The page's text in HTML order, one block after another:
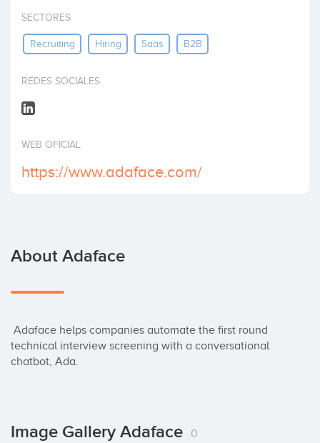
Invest
SECTORES
Recruiting Hiring Saas B2B
REDES SOCIALES
WEB OFICIAL
https://www.adaface.com/
About Adaface
technical interview screening with a conversational
chatbot, Ada.
Image Gallery Adaface 0